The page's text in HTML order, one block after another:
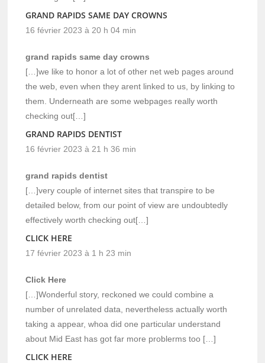
GRAND RAPIDS SAME DAY CROWNS
16 février 2023 à 20 h 04 min
grand rapids same day crowns
[…]we like to honor a lot of other net web pages around
the web, even when they arent linked to us, by linking to
them. Underneath are some webpages really worth
checking out[…]
GRAND RAPIDS DENTIST
16 février 2023 à 21 h 36 min
grand rapids dentist
[…]very couple of internet sites that transpire to be
detailed below, from our point of view are undoubtedly
effectively worth checking out[…]
CLICK HERE
17 février 2023 à 1 h 23 min
Click Here
[…]Wonderful story, reckoned we could combine a
number of unrelated data, nevertheless actually worth
taking a appear, whoa did one particular understand
about Mid East has got far more problerms too […]
CLICK HERE